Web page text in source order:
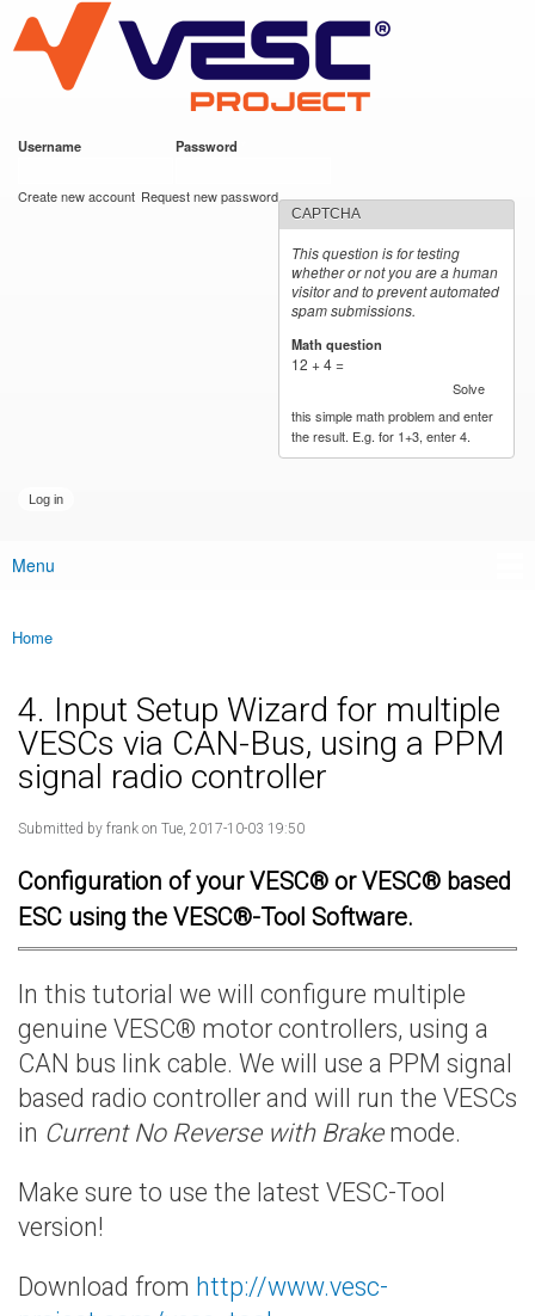
main
content
VESC Project
Username Password
Create new account Request new password
CAPTCHA
This question is for testing
whether or not you are a human
visitor and to prevent automated
spam submissions.
Math question
12 + 4 =
Solve
this simple math problem and enter
the result. E.g. for 1+3, enter 4.
Main menu
Menu
You are here
Home
4. Input Setup Wizard for multiple
VESCs via CAN-Bus, using a PPM
signal radio controller
Submitted by frank on Tue, 2017-10-03 19:50
Configuration of your VESC® or VESC® based
ESC using the VESC®-Tool Software.
In this tutorial we will configure multiple
genuine VESC® motor controllers, using a
CAN bus link cable. We will use a PPM signal
based radio controller and will run the VESCs
in Current No Reverse with Brakemode.
Make sure to use the latest VESC-Tool
version!
Download from http://www.vesc-